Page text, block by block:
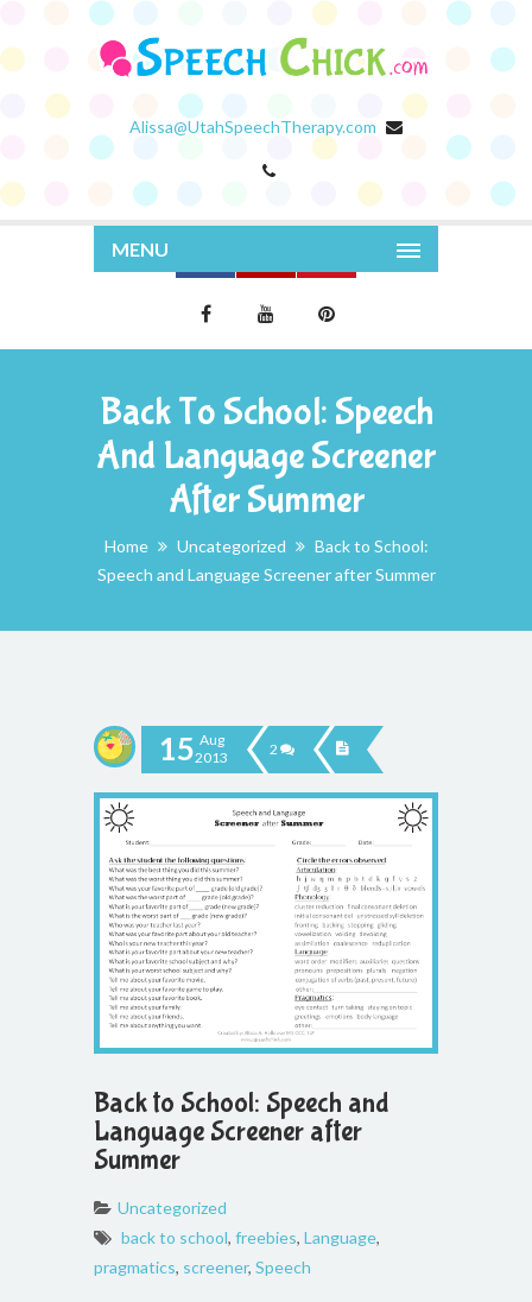
Alissa@UtahSpeechTherapy.com
MENU
Back To School: Speech
And Language Screener
After Summer
Home Uncategorized
Back to School:
Speech and Language Screener after Summer
15 Aug
2013
2
Back to School: Speech and
Language Screener after
Summer
Uncategorized
back to school, freebies, Language,
pragmatics, screener, Speech